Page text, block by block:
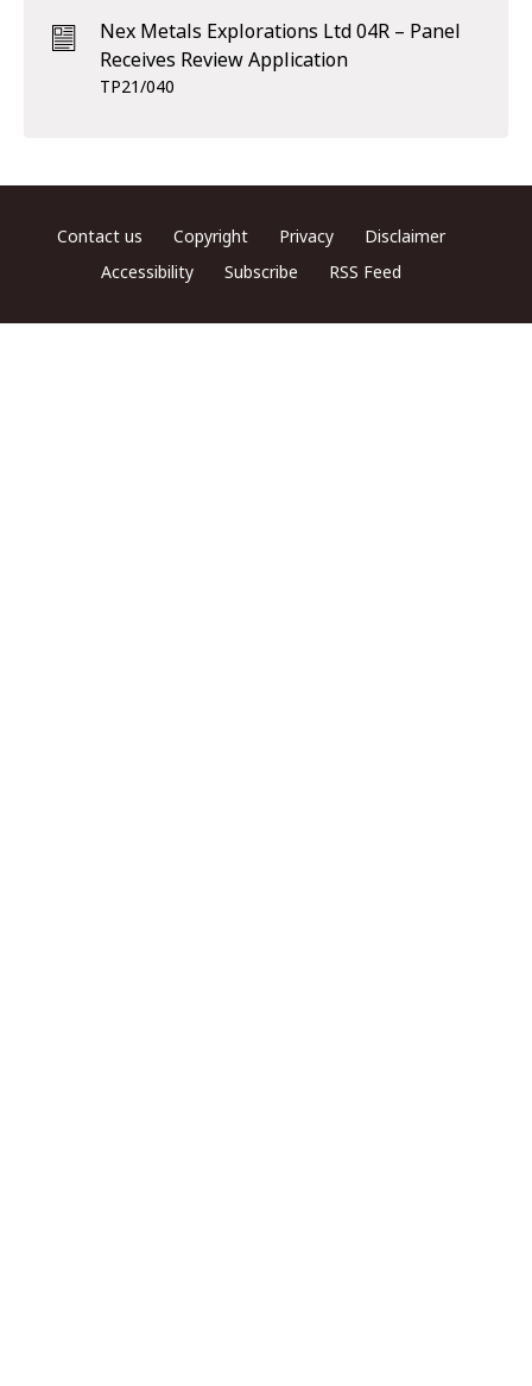
Nex Metals Explorations Ltd 04R – Panel
Receives Review Application
TP21/040
Footer menu
Contact us Copyright Privacy
Disclaimer
Accessibility
Subscribe RSS Feed